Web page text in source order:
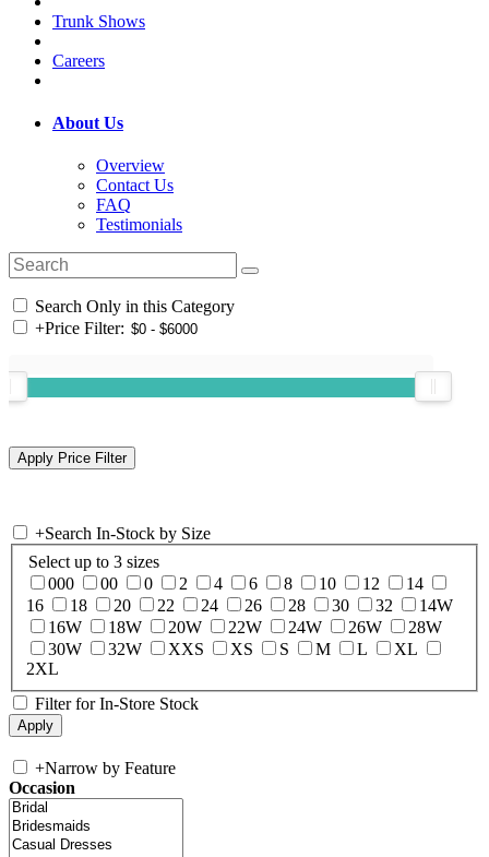
Trunk Shows
Careers
About Us
Overview
Contact Us
FAQ
Testimonials
Search Only in this Category
+Price Filter:
+Search In-Stock by Size
Select up to 3 sizes
000
00 0 2 4 6 8 10 12
14
16
18 20 22 24 26 28 30 32
14W
16W
18W 20W 22W 24W 26W
28W
30W
32W XXS XS S M L
XL
2XL
Filter for In-Store Stock
+Narrow by Feature
Occasion